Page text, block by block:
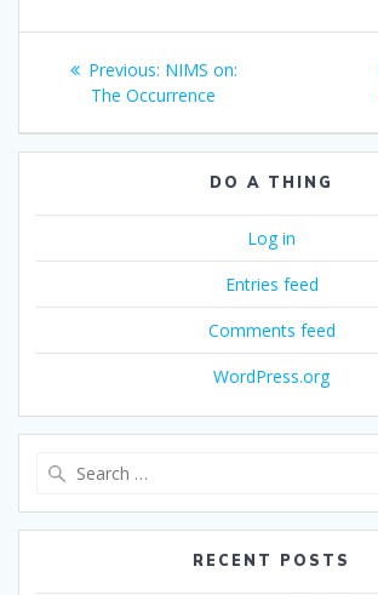
Post
navigation
Previous: Previous
post:
NIMS on:
The Occurrence
DO A THING
Log in
Entries feed
Comments feed
WordPress.org
RECENT POSTS